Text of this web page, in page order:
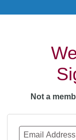
Not a